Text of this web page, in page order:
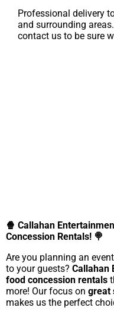
Professional delivery
and surrounding
contact us to be sure
🍿 Callahan
Concession Rentals! 🍭
Are you planning an
to your guests? Callahan
food concession rentals
more! Our focus on great
makes us the perfect